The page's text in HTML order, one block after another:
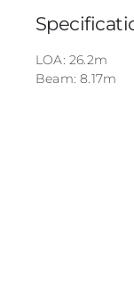
LOA: 26.2m
Beam: 8.17m